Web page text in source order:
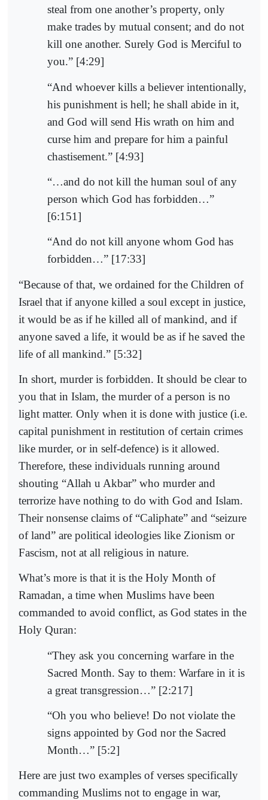
steal from one another’s property, only
make trades by mutual consent; and do not
kill one another. Surely God is Merciful to
you.” [4:29]
“And whoever kills a believer intentionally,
his punishment is hell; he shall abide in it,
and God will send His wrath on him and
curse him and prepare for him a painful
chastisement.” [4:93]
“…and do not kill the human soul of any
person which God has forbidden…”
[6:151]
“And do not kill anyone whom God has
forbidden…” [17:33]
“Because of that, we ordained for the Children of
Israel that if anyone killed a soul except in justice,
it would be as if he killed all of mankind, and if
anyone saved a life, it would be as if he saved the
life of all mankind.” [5:32]
In short, murder is forbidden. It should be clear to
you that in Islam, the murder of a person is no
light matter. Only when it is done with justice (i.e.
capital punishment in restitution of certain crimes
like murder, or in self-defence) is it allowed.
Therefore, these individuals running around
shouting “Allah u Akbar” who murder and
terrorize have nothing to do with God and Islam.
Their nonsense claims of “Caliphate” and “seizure
of land” are political ideologies like Zionism or
Fascism, not at all religious in nature.
What’s more is that it is the Holy Month of
Ramadan, a time when Muslims have been
commanded to avoid conflict, as God states in the
Holy Quran:
“They ask you concerning warfare in the
Sacred Month. Say to them: Warfare in it is
a great transgression…” [2:217]
“Oh you who believe! Do not violate the
signs appointed by God nor the Sacred
Month…” [5:2]
Here are just two examples of verses specifically
commanding Muslims not to engage in war,